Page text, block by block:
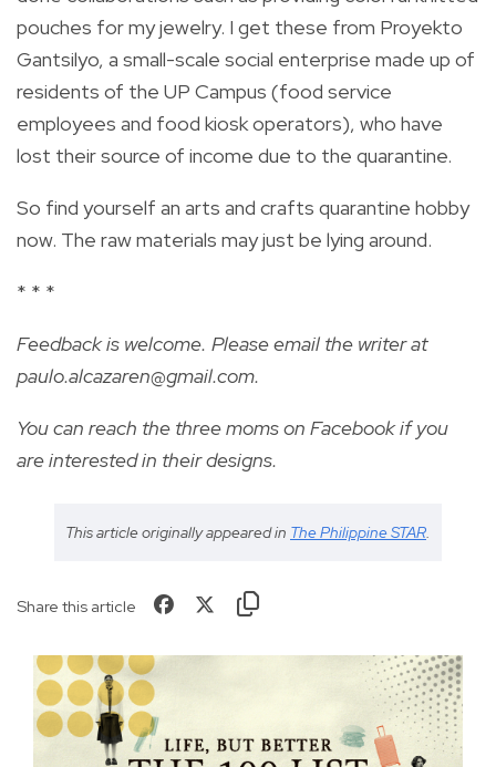
pouches for my jewelry. I get these from Proyekto
Gantsilyo, a small-scale social enterprise made up of
residents of the UP Campus (food service
employees and food kiosk operators), who have
lost their source of income due to the quarantine.
So find yourself an arts and crafts quarantine hobby
now. The raw materials may just be lying around.
* * *
Feedback is welcome. Please email the writer at
paulo.alcazaren@gmail.com.
You can reach the three moms on Facebook if you
are interested in their designs.
This article originally appeared in The Philippine STAR
Share this article